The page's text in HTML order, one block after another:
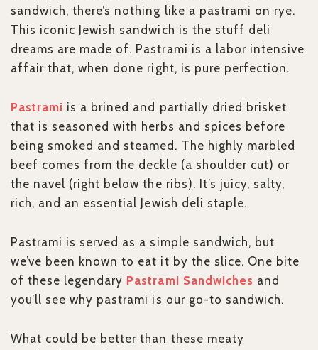
sandwich, there’s nothing like a pastrami on rye.
This iconic Jewish sandwich is the stuff deli
dreams are made of. Pastrami is a labor intensive
affair that, when done right, is pure perfection.
Pastrami is a brined and partially dried brisket
that is seasoned with herbs and spices before
being smoked and steamed. The highly marbled
beef comes from the deckle (a shoulder cut) or
the navel (right below the ribs). It’s juicy, salty,
rich, and an essential Jewish deli staple.
Pastrami is served as a simple sandwich, but
we’ve been known to eat it by the slice. One bite
of these legendary Pastrami Sandwiches and
you’ll see why pastrami is our go-to sandwich.
What could be better than these meaty